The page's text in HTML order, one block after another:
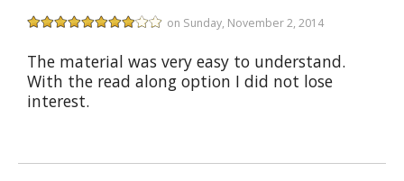
on Sunday, November 2, 2014
The material was very easy to understand.
With the read along option I did not lose
interest.